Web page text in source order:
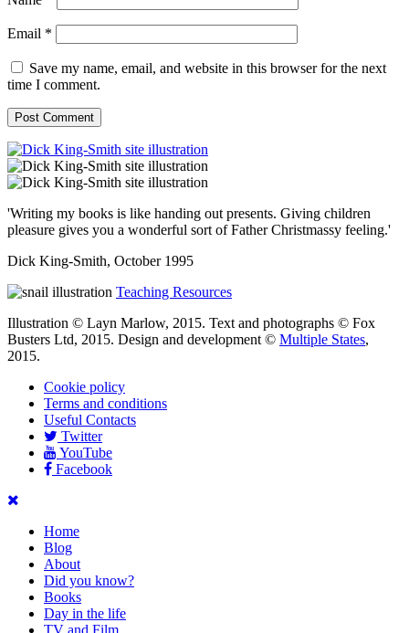
Email *
Save my name, email, and website in this browser for the next
time I comment.
'Writing my books is like handing out presents. Giving children
pleasure gives you a wonderful sort of Father Christmassy feeling.'
Dick King-Smith, October 1995
Teaching Resources
Illustration © Layn Marlow, 2015. Text and photographs © Fox
Busters Ltd, 2015. Design and development © Multiple States,
2015.
Cookie policy
Terms and conditions
Useful Contacts
Twitter
YouTube
Facebook
Home
Blog
About
Did you know?
Books
Day in the life